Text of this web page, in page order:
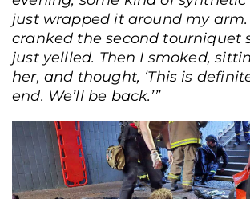
just wrapped it around my
cranked the second tourniquet
just yellled. Then I smoked,
her, and thought, ‘This is
end. We’ll be back.’”